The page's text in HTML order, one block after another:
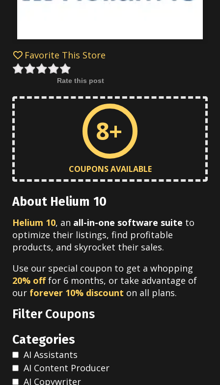
Favorite This Store
Rate this post
8+
COUPONS AVAILABLE
About Helium 10
Helium 10, an all-in-one software suite to
optimize their listings, find profitable
products, and skyrocket their sales.
Use our special coupon to get a whopping
20% offfor 6 months, or take advantage of
our forever 10% discount on all plans.
Filter Coupons
Categories
AI Assistants
AI Content Producer
AI Copywriter